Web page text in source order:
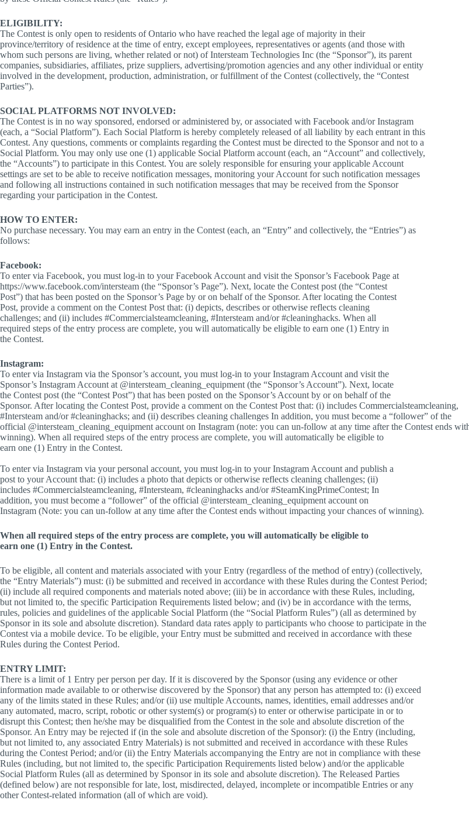
ELIGIBILITY:
The Contest is only open to residents of Ontario who have reached the legal age of majority in their
province/territory of residence at the time of entry, except employees, representatives or agents (and those with
whom such persons are living, whether related or not) of Intersteam Technologies Inc (the “Sponsor”), its parent
companies, subsidiaries, affiliates, prize suppliers, advertising/promotion agencies and any other individual or entity
involved in the development, production, administration, or fulfillment of the Contest (collectively, the “Contest
Parties”).
SOCIAL PLATFORMS NOT INVOLVED:
The Contest is in no way sponsored, endorsed or administered by, or associated with Facebook and/or Instagram
(each, a “Social Platform”). Each Social Platform is hereby completely released of all liability by each entrant in this
Contest. Any questions, comments or complaints regarding the Contest must be directed to the Sponsor and not to a
Social Platform. You may only use one (1) applicable Social Platform account (each, an “Account” and collectively,
the “Accounts”) to participate in this Contest. You are solely responsible for ensuring your applicable Account
settings are set to be able to receive notification messages, monitoring your Account for such notification messages
and following all instructions contained in such notification messages that may be received from the Sponsor
regarding your participation in the Contest.
HOW TO ENTER:
No purchase necessary. You may earn an entry in the Contest (each, an “Entry” and collectively, the “Entries”) as
follows:
Facebook:
To enter via Facebook, you must log-in to your Facebook Account and visit the Sponsor’s Facebook Page at
https://www.facebook.com/intersteam (the “Sponsor’s Page”). Next, locate the Contest post (the “Contest
Post”) that has been posted on the Sponsor’s Page by or on behalf of the Sponsor. After locating the Contest
Post, provide a comment on the Contest Post that: (i) depicts, describes or otherwise reflects cleaning
challenges; and (ii) includes #Commercialsteamcleaning, #Intersteam and/or #cleaninghacks. When all
required steps of the entry process are complete, you will automatically be eligible to earn one (1) Entry in
the Contest.
Instagram:
To enter via Instagram via the Sponsor’s account, you must log-in to your Instagram Account and visit the
Sponsor’s Instagram Account at @intersteam_cleaning_equipment (the “Sponsor’s Account”). Next, locate
the Contest post (the “Contest Post”) that has been posted on the Sponsor’s Account by or on behalf of the
Sponsor. After locating the Contest Post, provide a comment on the Contest Post that: (i) includes Commercialsteamcleaning,
#Intersteam and/or #cleaninghacks; and (ii) describes cleaning challenges In addition, you must become a “follower” of the
official @intersteam_cleaning_equipment account on Instagram (note: you can un-follow at any time after the Contest ends
winning). When all required steps of the entry process are complete, you will automatically be eligible to
earn one (1) Entry in the Contest.
To enter via Instagram via your personal account, you must log-in to your Instagram Account and publish a
post to your Account that: (i) includes a photo that depicts or otherwise reflects cleaning challenges; (ii)
includes #Commercialsteamcleaning, #Intersteam, #cleaninghacks and/or #SteamKingPrimeContest; In
addition, you must become a “follower” of the official @intersteam_cleaning_equipment account on
Instagram (Note: you can un-follow at any time after the Contest ends without impacting your chances of winning).
When all required steps of the entry process are complete, you will automatically be eligible to
earn one (1) Entry in the Contest.
To be eligible, all content and materials associated with your Entry (regardless of the method of entry) (collectively,
the “Entry Materials”) must: (i) be submitted and received in accordance with these Rules during the Contest Period;
(ii) include all required components and materials noted above; (iii) be in accordance with these Rules, including,
but not limited to, the specific Participation Requirements listed below; and (iv) be in accordance with the terms,
rules, policies and guidelines of the applicable Social Platform (the “Social Platform Rules”) (all as determined by
Sponsor in its sole and absolute discretion). Standard data rates apply to participants who choose to participate in the
Contest via a mobile device. To be eligible, your Entry must be submitted and received in accordance with these
Rules during the Contest Period.
ENTRY LIMIT:
There is a limit of 1 Entry per person per day. If it is discovered by the Sponsor (using any evidence or other
information made available to or otherwise discovered by the Sponsor) that any person has attempted to: (i) exceed
any of the limits stated in these Rules; and/or (ii) use multiple Accounts, names, identities, email addresses and/or
any automated, macro, script, robotic or other system(s) or program(s) to enter or otherwise participate in or to
disrupt this Contest; then he/she may be disqualified from the Contest in the sole and absolute discretion of the
Sponsor. An Entry may be rejected if (in the sole and absolute discretion of the Sponsor): (i) the Entry (including,
but not limited to, any associated Entry Materials) is not submitted and received in accordance with these Rules
during the Contest Period; and/or (ii) the Entry Materials accompanying the Entry are not in compliance with these
Rules (including, but not limited to, the specific Participation Requirements listed below) and/or the applicable
Social Platform Rules (all as determined by Sponsor in its sole and absolute discretion). The Released Parties
(defined below) are not responsible for late, lost, misdirected, delayed, incomplete or incompatible Entries or any
other Contest-related information (all of which are void).